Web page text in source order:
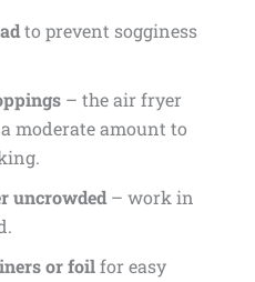
to prevent sogginess
– the air fryer
moderate amount to
uncrowded– work in
or foilfor easy